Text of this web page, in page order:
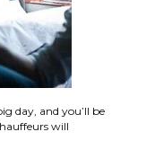
day, and you’ll be
will